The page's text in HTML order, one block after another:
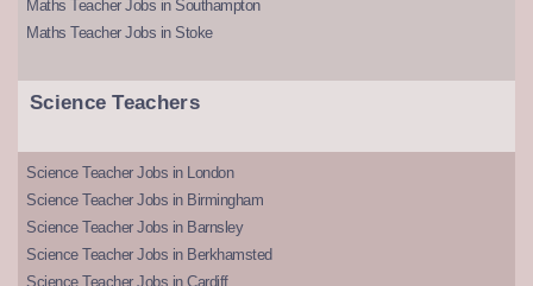
Maths Teacher Jobs in Southampton
Maths Teacher Jobs in Stoke
Science Teachers
Science Teacher Jobs in London
Science Teacher Jobs in Birmingham
Science Teacher Jobs in Barnsley
Science Teacher Jobs in Berkhamsted
Science Teacher Jobs in Cardiff